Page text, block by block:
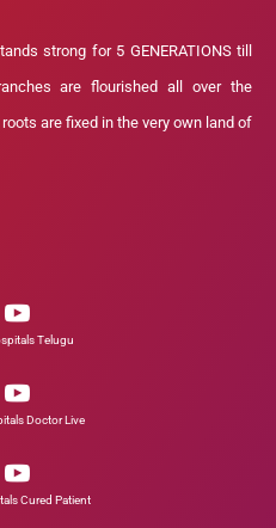
strong for 5 GENERATIONS till
are flourished all over the
are fixed in the very own land of
Telugu
Doctor Live
Cured Patient